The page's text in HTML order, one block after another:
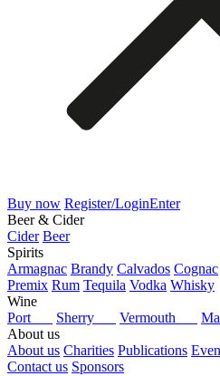
Buy now Register/LoginEnter
Beer & Cider
Cider Beer
Spirits
Armagnac Brandy Calvados Cognac
Premix Rum Tequila Vodka Whisky
Wine
Port
Sherry Vermouth
About us
About us Charities Publications
Contact us Sponsors